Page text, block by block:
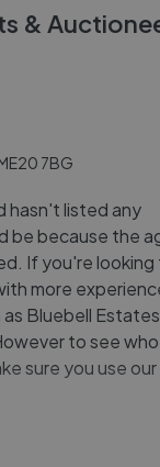
&
7BG
hasn't listed any
be because the
If you're looking
more
Bluebell
to see who
sure you use our